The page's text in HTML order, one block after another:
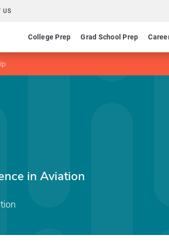
US
College Prep Grad School Prep
in Aviation